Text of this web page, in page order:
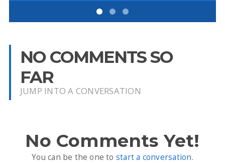
NO COMMENTS SO
FAR
JUMP INTO A CONVERSATION
No Comments Yet!
You can be the one to start a conversation.